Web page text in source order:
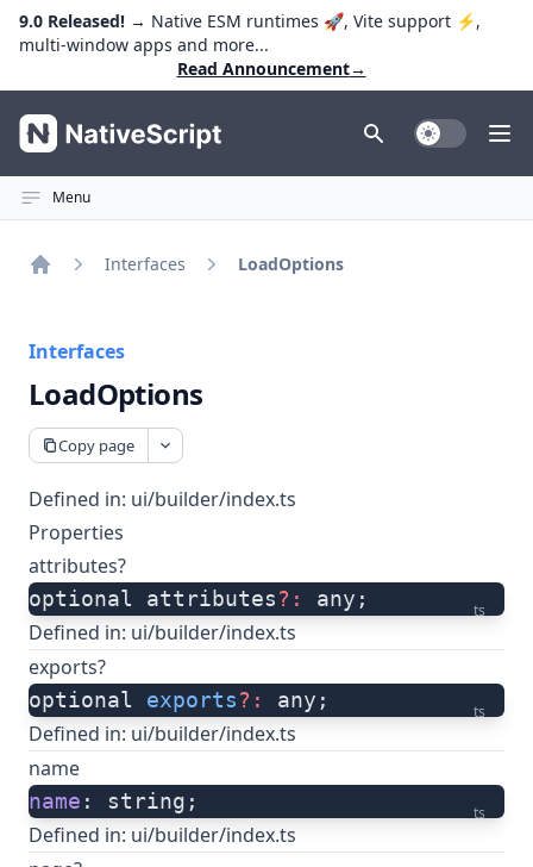
9.0 Released! → Native ESM runtimes 🚀, Vite support ⚡️,
multi-window apps and more...
Read Announcement→
NativeScript Toggle Dark
Menu
Interfaces LoadOptions
Interfaces
LoadOptions
Copy page
Defined in: ui/builder/index.ts
Properties
attributes?
ts
optional attributes?: any;
Defined in: ui/builder/index.ts
exports?
ts
optional exports?: any;
Defined in: ui/builder/index.ts
name
ts
name : string;
Defined in: ui/builder/index.ts